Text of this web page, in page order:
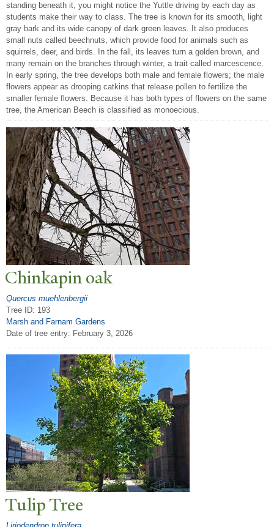
standing beneath it, you might notice the Yuttle driving by each day as
students make their way to class. The tree is known for its smooth, light
gray bark and its wide canopy of dark green leaves. It also produces
small nuts called beechnuts, which provide food for animals such as
squirrels, deer, and birds. In the fall, its leaves turn a golden brown, and
many remain on the branches through winter, a trait called marcescence.
In early spring, the tree develops both male and female flowers; the male
flowers appear as drooping catkins that release pollen to fertilize the
smaller female flowers. Because it has both types of flowers on the same
tree, the American Beech is classified as monoecious.
Chinkapin oak
Quercus muehlenbergii
Tree ID: 193
Marsh and Farnam Gardens
Date of tree entry: February 3, 2026
TulipTree